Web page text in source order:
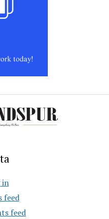
in
feed
feed